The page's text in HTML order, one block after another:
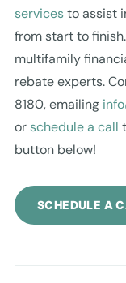
servicesto assist
from start to
multifamily
rebate experts.
8180, emailing
or schedule a call
button below!
SCHEDULE A